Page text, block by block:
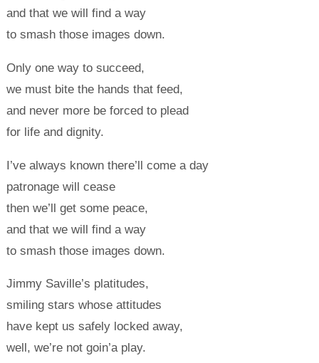
and that we will find a way
to smash those images down.
Only one way to succeed,
we must bite the hands that feed,
and never more be forced to plead
for life and dignity.
I’ve always known there’ll come a day
patronage will cease
then we’ll get some peace,
and that we will find a way
to smash those images down.
Jimmy Saville’s platitudes,
smiling stars whose attitudes
have kept us safely locked away,
well, we’re not goin’a play.